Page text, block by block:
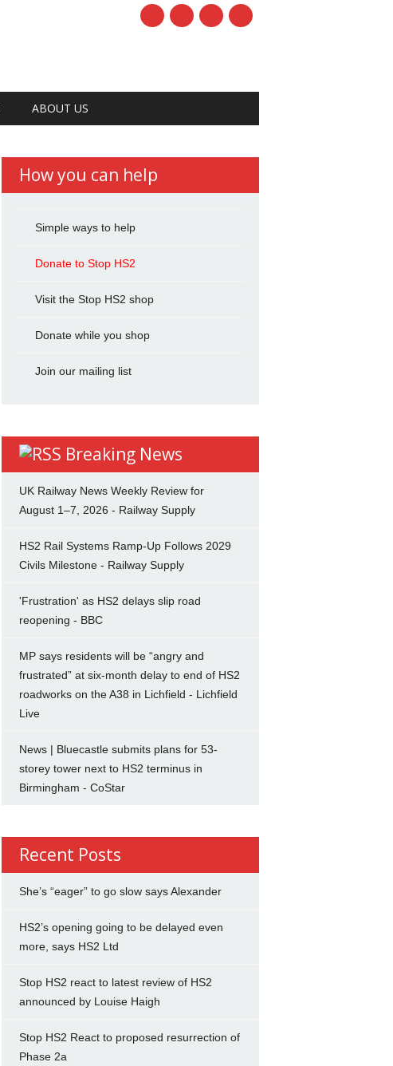
ABOUT US
How you can help
Simple ways to help
Donate to Stop HS2
Visit the Stop HS2 shop
Donate while you shop
Join our mailing list
Breaking News
UK Railway News Weekly Review for
August 1–7, 2026 - Railway Supply
HS2 Rail Systems Ramp-Up Follows 2029
Civils Milestone - Railway Supply
'Frustration' as HS2 delays slip road
reopening - BBC
MP says residents will be “angry and
frustrated” at six-month delay to end of HS2
roadworks on the A38 in Lichfield - Lichfield
Live
News | Bluecastle submits plans for 53-
storey tower next to HS2 terminus in
Birmingham - CoStar
Recent Posts
She’s “eager” to go slow says Alexander
HS2’s opening going to be delayed even
more, says HS2 Ltd
Stop HS2 react to latest review of HS2
announced by Louise Haigh
Stop HS2 React to proposed resurrection of
Phase 2a